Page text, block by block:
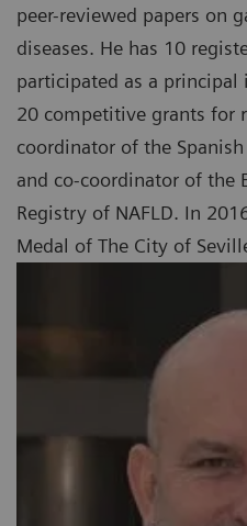
peer-reviewed papers on
diseases. He has 10
participated as a
20 competitive grants for
coordinator of the
and co-coordinator of the
Registry of NAFLD. In
Medal of The City of